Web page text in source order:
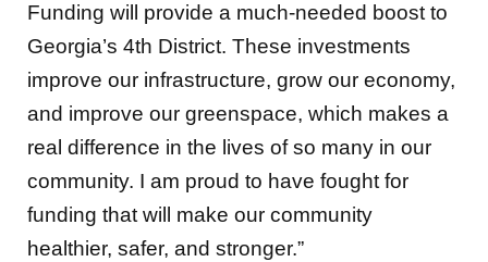
Funding will provide a much-needed boost to
Georgia’s 4th District. These investments
improve our infrastructure, grow our economy,
and improve our greenspace, which makes a
real difference in the lives of so many in our
community. I am proud to have fought for
funding that will make our community
healthier, safer, and stronger.”